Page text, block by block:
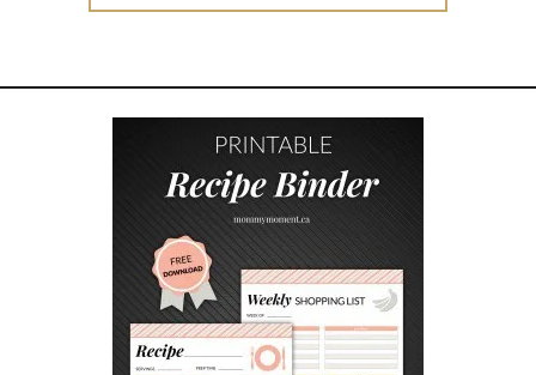
E
W
A
Y
E
N
D
N
G
S